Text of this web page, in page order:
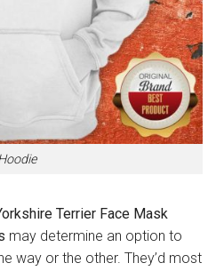
Terrier Face Mask
may determine an option to
way or the other. They’d most